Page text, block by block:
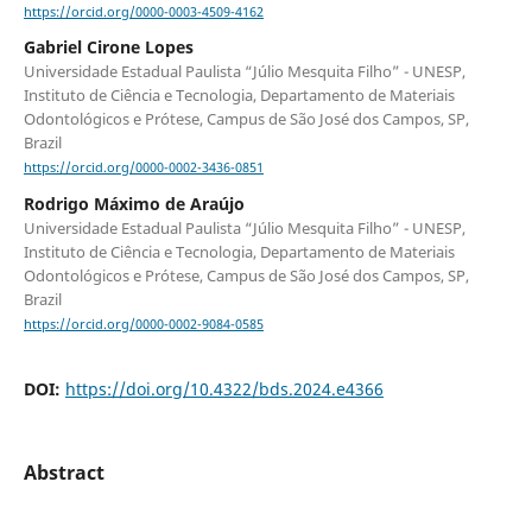
https://orcid.org/0000-0003-4509-4162
Gabriel Cirone Lopes
Universidade Estadual Paulista “Júlio Mesquita Filho” - UNESP,
Instituto de Ciência e Tecnologia, Departamento de Materiais
Odontológicos e Prótese, Campus de São José dos Campos, SP,
Brazil
https://orcid.org/0000-0002-3436-0851
Rodrigo Máximo de Araújo
Universidade Estadual Paulista “Júlio Mesquita Filho” - UNESP,
Instituto de Ciência e Tecnologia, Departamento de Materiais
Odontológicos e Prótese, Campus de São José dos Campos, SP,
Brazil
https://orcid.org/0000-0002-9084-0585
DOI: https://doi.org/10.4322/bds.2024.e4366
Abstract